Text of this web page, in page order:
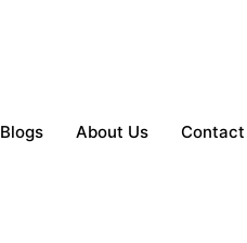
Blogs About Us Contact